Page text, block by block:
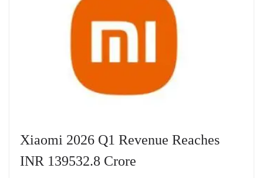
Xiaomi 2026 Q1 Revenue Reaches
INR 139532.8 Crore